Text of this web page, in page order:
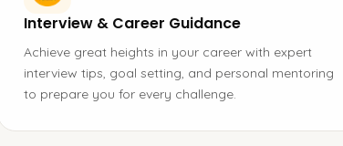
Interview & Career Guidance
Achieve great heights in your career with expert
interview tips, goal setting, and personal mentoring
to prepare you for every challenge.